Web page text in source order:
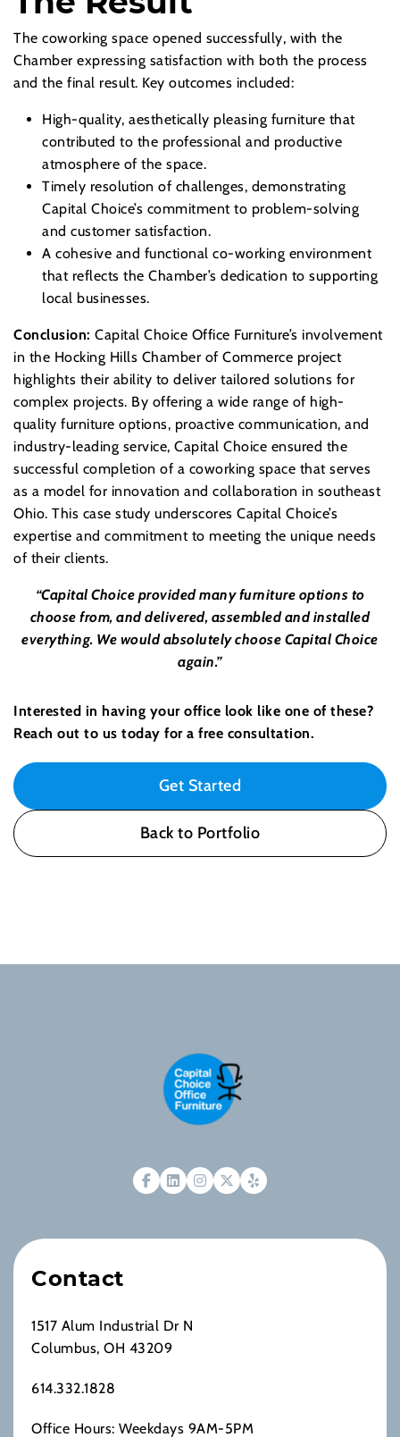
The coworking space opened successfully, with the
Chamber expressing satisfaction with both the process
and the final result. Key outcomes included:
High-quality, aesthetically pleasing furniture that
contributed to the professional and productive
atmosphere of the space.
Timely resolution of challenges, demonstrating
Capital Choice’s commitment to problem-solving
and customer satisfaction.
A cohesive and functional co-working environment
that reflects the Chamber’s dedication to supporting
local businesses.
Conclusion: Capital Choice Office Furniture’s involvement
in the Hocking Hills Chamber of Commerce project
highlights their ability to deliver tailored solutions for
complex projects. By offering a wide range of high-
quality furniture options, proactive communication, and
industry-leading service, Capital Choice ensured the
successful completion of a coworking space that serves
as a model for innovation and collaboration in southeast
Ohio. This case study underscores Capital Choice’s
expertise and commitment to meeting the unique needs
of their clients.
“Capital Choice provided many furniture options to
choose from, and delivered, assembled and installed
everything. We would absolutely choose Capital Choice
again.”
Interested in having your office look like one of these?
Reach out to us today for a free consultation.
Get Started
Back to Portfolio
Contact
1517 Alum Industrial Dr N
Columbus, OH 43209
614.332.1828
Office Hours: Weekdays 9AM-5PM